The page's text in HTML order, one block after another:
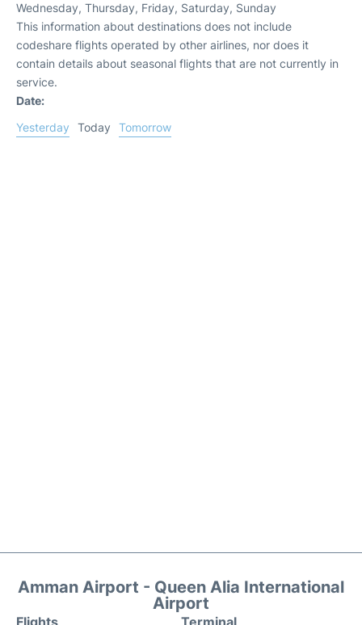
Wednesday, Thursday, Friday, Saturday, Sunday
This information about destinations does not include
codeshare flights operated by other airlines, nor does it
contain details about seasonal flights that are not currently in
service.
Date:
Yesterday
Today Tomorrow
Amman Airport - Queen Alia International
Airport
Flights Terminal